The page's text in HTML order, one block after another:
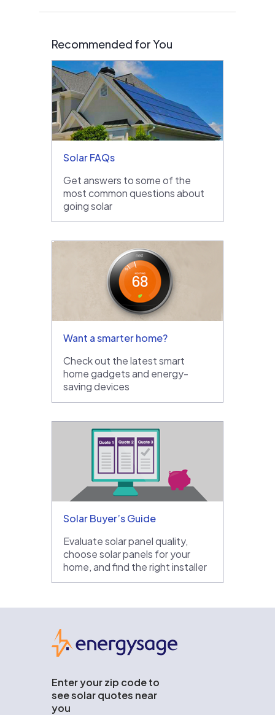
Recommended for You
Solar FAQs
Get answers to some of the
most common questions about
going solar
Want a smarter home?
Check out the latest smart
home gadgets and energy-
saving devices
Solar Buyer’s Guide
Evaluate solar panel quality,
choose solar panels for your
home, and find the right installer
Enter your zip code to
see solar quotes near
you